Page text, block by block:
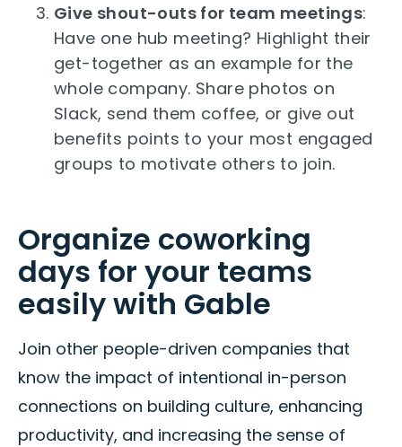
Give shout-outs for team meetings:
Have one hub meeting? Highlight their
get-together as an example for the
whole company. Share photos on
Slack, send them coffee, or give out
benefits points to your most engaged
groups to motivate others to join.
Organize coworking
days for your teams
easily with Gable
Join other people-driven companies that
know the impact of intentional in-person
connections on building culture, enhancing
productivity, and increasing the sense of